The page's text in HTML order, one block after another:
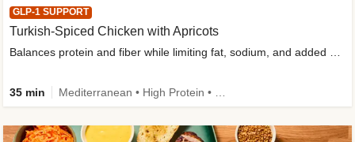
GLP-1 SUPPORT
Turkish-Spiced Chicken with Apricots
Balances protein and fiber while limiting fat, sodium, and added sugar
35 min